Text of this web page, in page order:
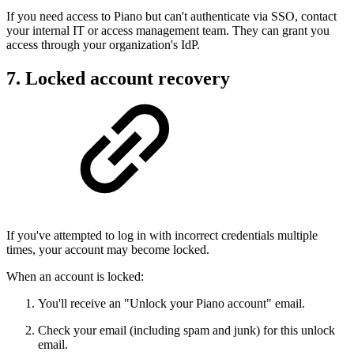
If you need access to Piano but can't authenticate via SSO, contact
your internal IT or access management team. They can grant you
access through your organization's IdP.
7. Locked account recovery
If you've attempted to log in with incorrect credentials multiple
times, your account may become locked.
When an account is locked:
You'll receive an "Unlock your Piano account" email.
Check your email (including spam and junk) for this unlock
email.